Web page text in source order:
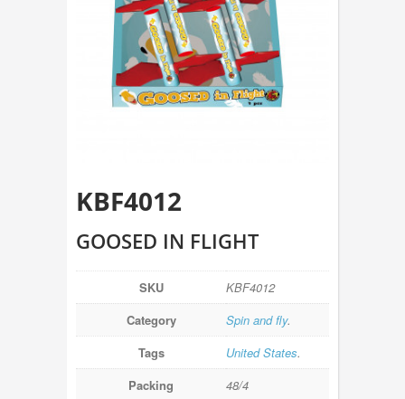
KBF4012
GOOSED IN FLIGHT
SKU
KBF4012
Category
Spin and fly.
Tags
United States.
Packing
48/4